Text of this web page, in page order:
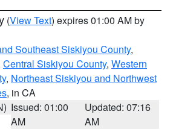
(View Text) expires 01:00 AM by
Southeast Siskiyou County,
Central Siskiyou County, Western
, Northeast Siskiyou and Northwest
, in CA
Issued: 01:00
AM
Updated: 07:16
AM